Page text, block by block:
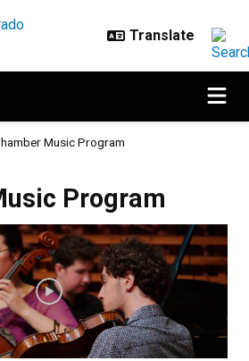
Music Program
Program